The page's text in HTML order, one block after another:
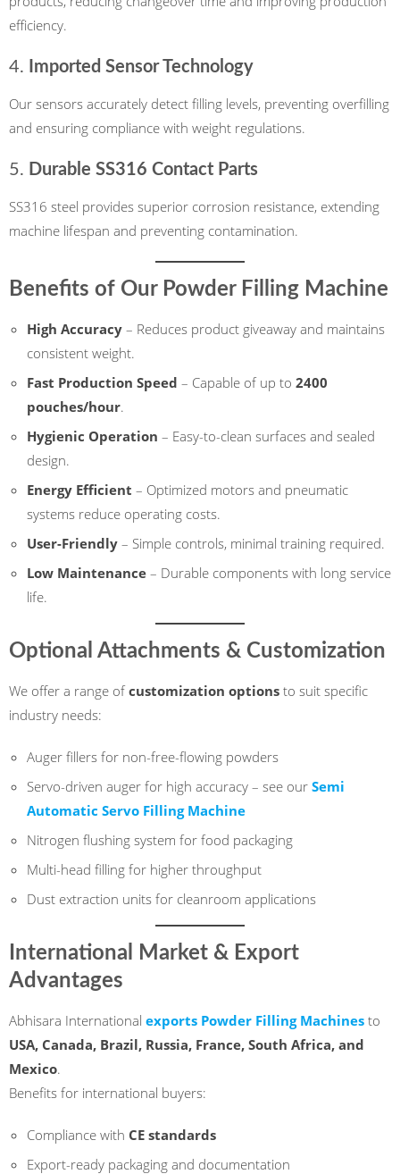
efficiency.
4. Imported Sensor Technology
Our sensors accurately detect filling levels, preventing overfilling
and ensuring compliance with weight regulations.
5. Durable SS316 Contact Parts
SS316 steel provides superior corrosion resistance, extending
machine lifespan and preventing contamination.
Benefits of Our Powder Filling Machine
High Accuracy – Reduces product giveaway and maintains
consistent weight.
Fast Production Speed – Capable of up to 2400
pouches/hour.
Hygienic Operation – Easy-to-clean surfaces and sealed
design.
Energy Efficient – Optimized motors and pneumatic
systems reduce operating costs.
User-Friendly – Simple controls, minimal training required.
Low Maintenance – Durable components with long service
life.
Optional Attachments & Customization
We offer a range ofcustomization options to suit specific
industry needs:
Auger fillers for non-free-flowing powders
Servo-driven auger for high accuracy – see our Semi
Automatic Servo Filling Machine
Nitrogen flushing system for food packaging
Multi-head filling for higher throughput
Dust extraction units for cleanroom applications
International Market & Export
Advantages
Abhisara International exports Powder Filling Machines to
USA, Canada, Brazil, Russia, France, South Africa, and
Mexico.
Benefits for international buyers:
Compliance with CE standards
Export-ready packaging and documentation